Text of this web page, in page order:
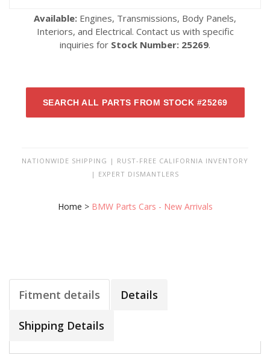
Available: Engines, Transmissions, Body Panels,
Interiors, and Electrical. Contact us with specific
inquiries for Stock Number: 25269.
SEARCH ALL PARTS FROM STOCK #25269
NATIONWIDE SHIPPING | RUST-FREE CALIFORNIA INVENTORY
| EXPERT DISMANTLERS
Home > BMW Parts Cars - New Arrivals
Fitment details Details
Shipping Details